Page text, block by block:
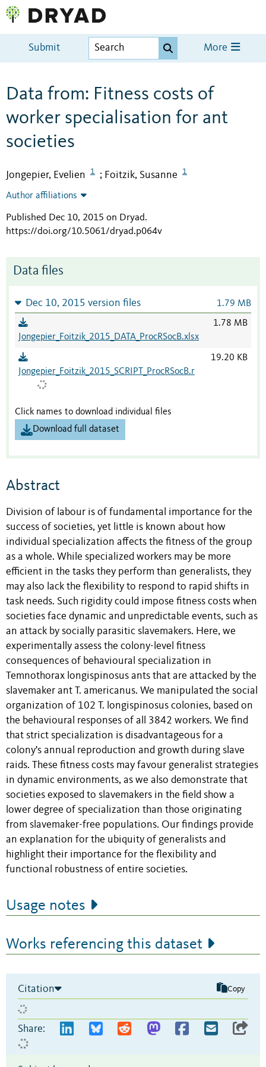
Submit More
Data from: Fitness costs of
worker specialisation for ant
societies
Jongepier, Evelien 1 ; Foitzik, Susanne 1
Author affiliations
Published Dec 10, 2015 on Dryad.
https://doi.org/10.5061/dryad.p064v
Data files
Dec 10, 2015 version files 1.79 MB
Jongepier_Foitzik_2015_DATA_ProcRSocB.xlsx
1.78 MB
Jongepier_Foitzik_2015_SCRIPT_ProcRSocB.r
19.20 KB
Click names to download individual files
Download full dataset
Abstract
Division of labour is of fundamental importance for the
success of societies, yet little is known about how
individual specialization affects the fitness of the group
as a whole. While specialized workers may be more
efficient in the tasks they perform than generalists, they
may also lack the flexibility to respond to rapid shifts in
task needs. Such rigidity could impose fitness costs when
societies face dynamic and unpredictable events, such as
an attack by socially parasitic slavemakers. Here, we
experimentally assess the colony-level fitness
consequences of behavioural specialization in
Temnothorax longispinosus ants that are attacked by the
slavemaker ant T. americanus. We manipulated the social
organization of 102 T. longispinosus colonies, based on
the behavioural responses of all 3842 workers. We find
that strict specialization is disadvantageous for a
colony's annual reproduction and growth during slave
raids. These fitness costs may favour generalist strategies
in dynamic environments, as we also demonstrate that
societies exposed to slavemakers in the field show a
lower degree of specialization than those originating
from slavemaker-free populations. Our findings provide
an explanation for the ubiquity of generalists and
highlight their importance for the flexibility and
functional robustness of entire societies.
Usage notes
Works referencing this dataset
Citation Copy
Share: